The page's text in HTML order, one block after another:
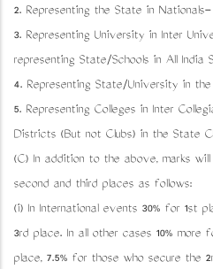
2. Representing the State in Nationals-
3. Representing University in Inter
representing State/Schools in All India
4. Representing State/University in
5. Representing Colleges in Inter
Districts (But not Clubs) in the State
(C) In addition to the above, marks
second and third places as follows:
(i) In International events 30% for 1st
3rd place. In all other cases 10%
place, 7.5% for those who secure the